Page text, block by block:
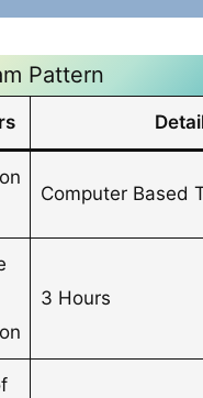
Pattern
Computer Based
3 Hours